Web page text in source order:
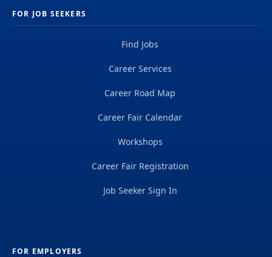
FOR JOB SEEKERS
Find Jobs
Career Services
Career Road Map
Career Fair Calendar
Workshops
Career Fair Registration
Job Seeker Sign In
FOR EMPLOYERS